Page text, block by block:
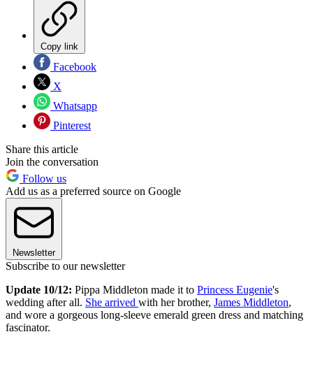
Copy link
Facebook
X
Whatsapp
Pinterest
Share this article
Join the conversation
Follow us
Add us as a preferred source on Google
Newsletter
Subscribe to our newsletter
Update 10/12: Pippa Middleton made it to Princess Eugenie's
wedding after all. She arrived with her brother, James Middleton,
and wore a gorgeous long-sleeve emerald green dress and matching
fascinator.